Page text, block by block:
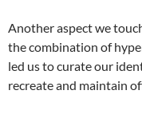
Another aspect we
the combination of
led us to curate our
recreate and maintain